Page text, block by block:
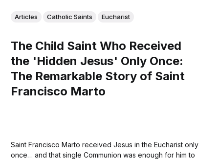
Articles Catholic Saints Eucharist
The Child Saint Who Received
the 'Hidden Jesus' Only Once:
The Remarkable Story of Saint
Francisco Marto
Saint Francisco Marto received Jesus in the Eucharist only
once… and that single Communion was enough for him to